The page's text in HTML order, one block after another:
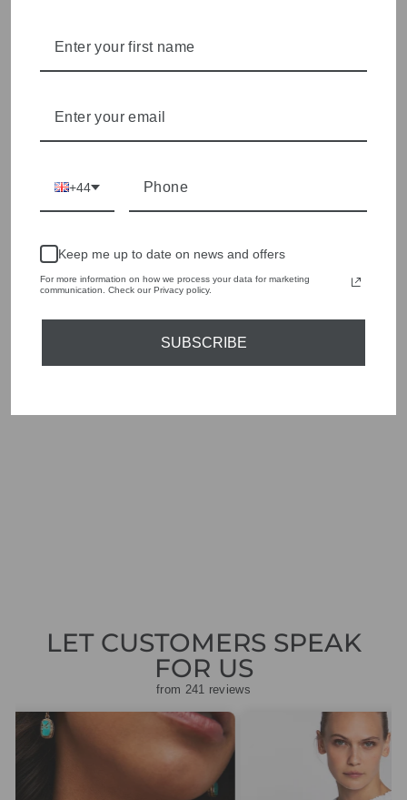
individuality and value.
We cherry pick the best pieces from the collections each
handbags, jewellery and accessories.
Shop online, or experience our personal touch in-store
YOU MAY ALSO LIKE
LET CUSTOMERS SPEAK
FOR US
from 241 reviews
+44
Keep me up to date on news and offers
For more information on how we process your data for marketing
communication. Check our Privacy policy.
SUBSCRIBE